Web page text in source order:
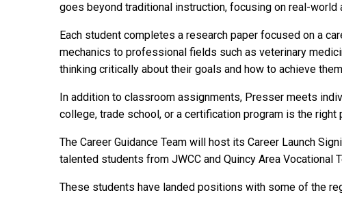
goes beyond traditional instruction, focusing on real-
Each student completes a research paper focused on a
mechanics to professional fields such as veterinary
thinking critically about their goals and how to achieve
In addition to classroom assignments, Presser meets
college, trade school, or a certification program is the right
The Career Guidance Team will host its Career Launch
talented students from JWCC and Quincy Area
These students have landed positions with some of the